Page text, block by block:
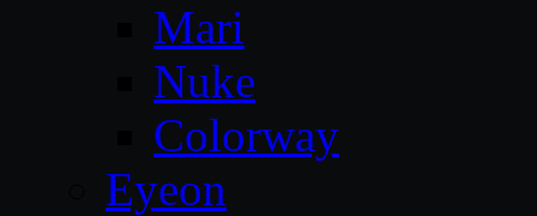
Mari
Nuke
Colorway
Eyeon